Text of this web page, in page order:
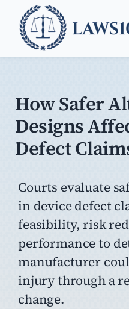
content
Find a Lawyer
How Safer
Designs
Defect
Courts evaluate
in device defect
feasibility, risk
performance to
manufacturer
injury through a
change.